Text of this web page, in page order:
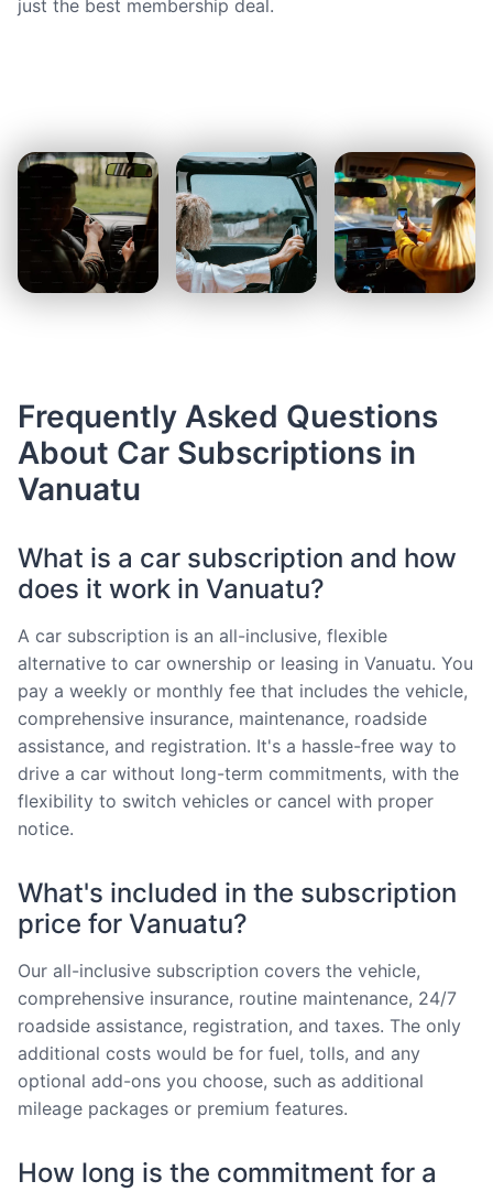
just the best membership deal.
Frequently Asked Questions
About Car Subscriptions in
Vanuatu
What is a car subscription and how
does it work in Vanuatu?
A car subscription is an all-inclusive, flexible
alternative to car ownership or leasing in Vanuatu. You
pay a weekly or monthly fee that includes the vehicle,
comprehensive insurance, maintenance, roadside
assistance, and registration. It's a hassle-free way to
drive a car without long-term commitments, with the
flexibility to switch vehicles or cancel with proper
notice.
What's included in the subscription
price for Vanuatu?
Our all-inclusive subscription covers the vehicle,
comprehensive insurance, routine maintenance, 24/7
roadside assistance, registration, and taxes. The only
additional costs would be for fuel, tolls, and any
optional add-ons you choose, such as additional
mileage packages or premium features.
How long is the commitment for a